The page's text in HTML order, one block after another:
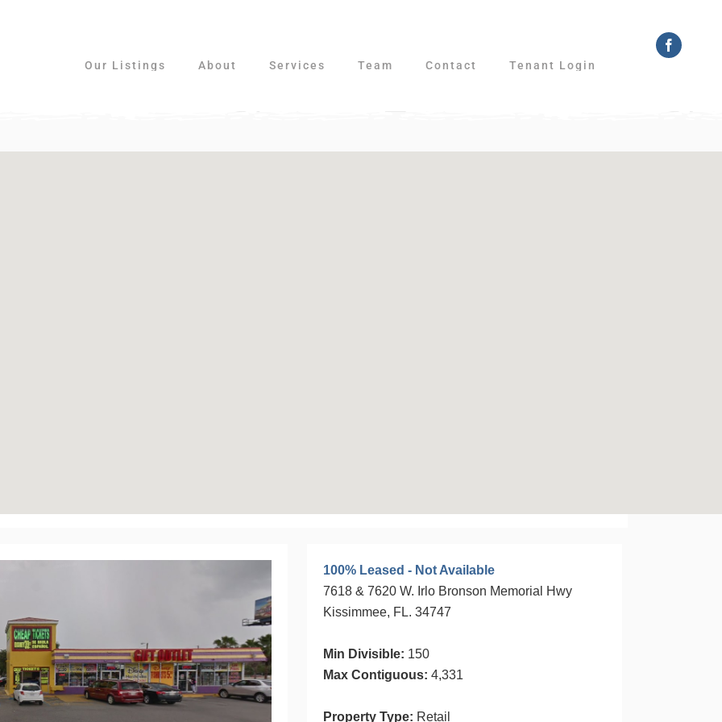
Our Listings
About Services Team Contact Tenant Login
100% Leased - Not Available
7618 & 7620 W. Irlo Bronson Memorial Hwy
Kissimmee, FL. 34747
Min Divisible: 150
Max Contiguous: 4,331
Property Type: Retail